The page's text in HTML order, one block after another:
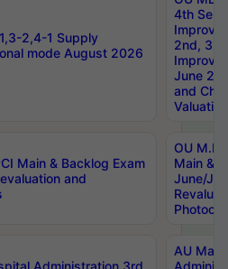
2,4-1 Supply
mode August 2026
4th Sem
2nd, 3rd
June
and
Valuation
Main & Backlog Exam
and
OU
Main &
June/
Administration 3rd
AU